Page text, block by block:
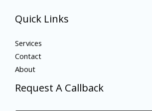
Quick Links
Services
Contact
About
Request A Callback